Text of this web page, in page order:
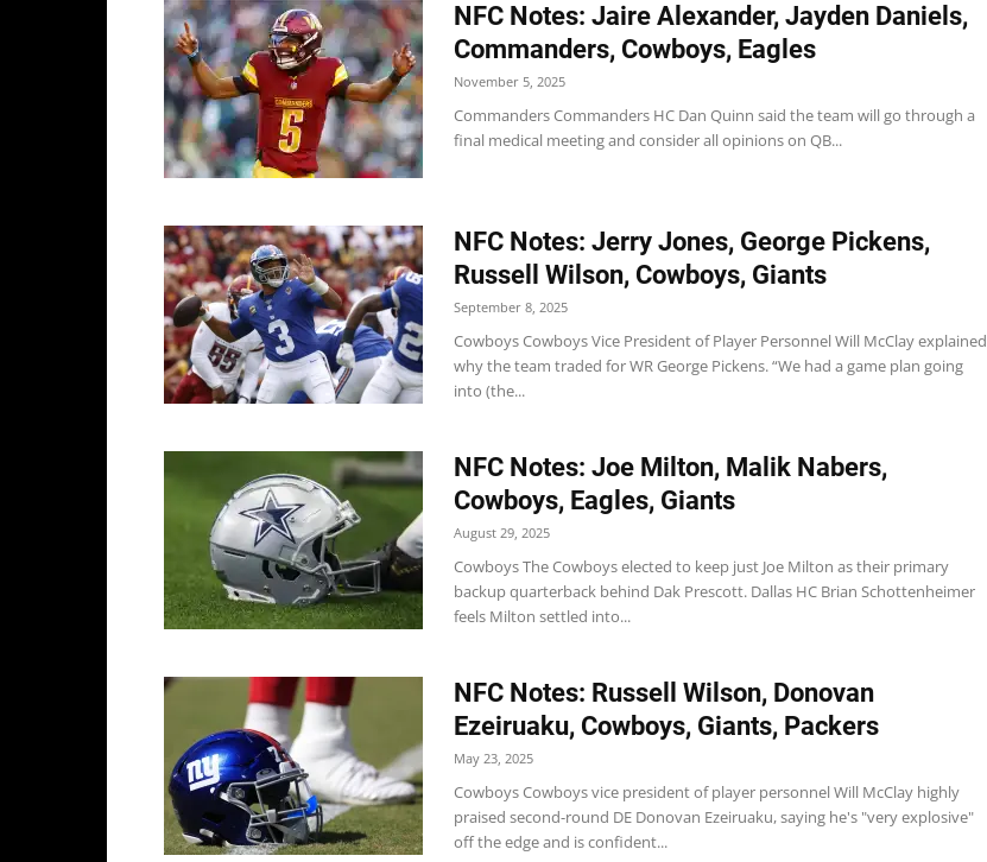
NFC Notes: Jaire Alexander, Jayden Daniels,
Commanders, Cowboys, Eagles
November 5, 2025
Commanders Commanders HC Dan Quinn said the team will go through a
final medical meeting and consider all opinions on QB...
NFC Notes: Jerry Jones, George Pickens,
Russell Wilson, Cowboys, Giants
September 8, 2025
Cowboys Cowboys Vice President of Player Personnel Will McClay explained
why the team traded for WR George Pickens. “We had a game plan going
into (the...
NFC Notes: Joe Milton, Malik Nabers,
Cowboys, Eagles, Giants
August 29, 2025
Cowboys The Cowboys elected to keep just Joe Milton as their primary
backup quarterback behind Dak Prescott. Dallas HC Brian Schottenheimer
feels Milton settled into...
NFC Notes: Russell Wilson, Donovan
Ezeiruaku, Cowboys, Giants, Packers
May 23, 2025
Cowboys Cowboys vice president of player personnel Will McClay highly
praised second-round DE Donovan Ezeiruaku, saying he's "very explosive"
off the edge and is confident...